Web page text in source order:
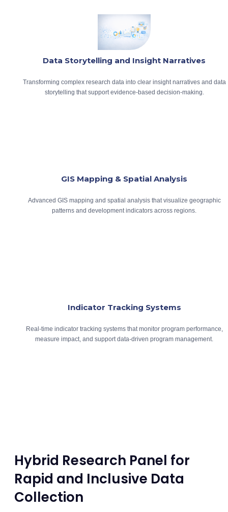
Data Storytelling and Insight Narratives
Transforming complex research data into clear insight narratives and data
storytelling that support evidence-based decision-making.
GIS Mapping & Spatial Analysis
Advanced GIS mapping and spatial analysis that visualize geographic
patterns and development indicators across regions.
Indicator Tracking Systems
Real-time indicator tracking systems that monitor program performance,
measure impact, and support data-driven program management.
Hybrid Research Panel for
Rapid and Inclusive Data
Collection